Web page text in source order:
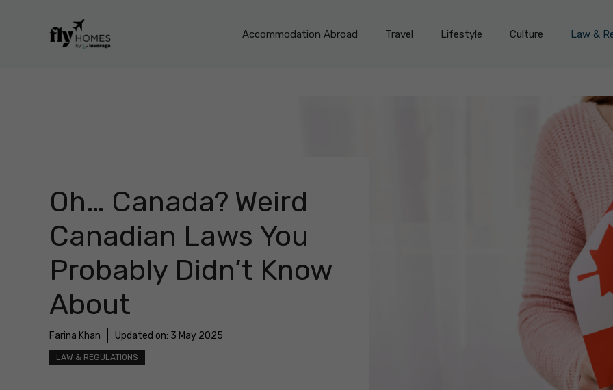
Accommodation Abroad Travel Lifestyle Culture Law &
Oh… Canada? Weird
Canadian Laws You
Probably Didn’t Know
About
Farina Khan Updated on: 3 May 2025
LAW & REGULATIONS